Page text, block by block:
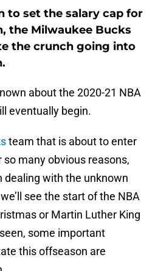
to set the salary cap for
the Milwaukee Bucks
the crunch going into
about the 2020-21 NBA
eventually begin.
team that is about to enter
many obvious reasons,
dealing with the unknown
see the start of the NBA
or Martin Luther King
some important
this offseason are